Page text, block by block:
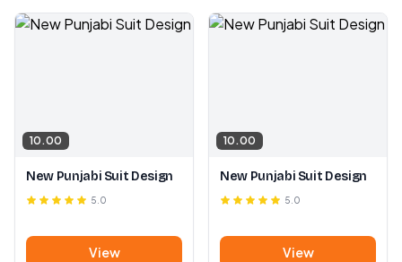
10.00
New Punjabi Suit Design
5.0
View
10.00
New Punjabi Suit Design
5.0
View